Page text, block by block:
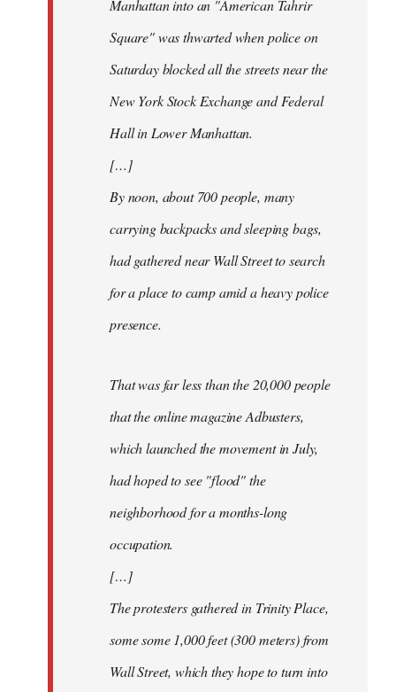
Manhattan into an "American Tahrir
Square" was thwarted when police on
Saturday blocked all the streets near the
New York Stock Exchange and Federal
Hall in Lower Manhattan.
[…]
By noon, about 700 people, many
carrying backpacks and sleeping bags,
had gathered near Wall Street to search
for a place to camp amid a heavy police
presence.
That was far less than the 20,000 people
that the online magazine Adbusters,
which launched the movement in July,
had hoped to see "flood" the
neighborhood for a months-long
occupation.
[…]
The protesters gathered in Trinity Place,
some some 1,000 feet (300 meters) from
Wall Street, which they hope to turn into